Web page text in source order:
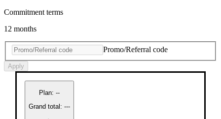
Commitment terms
12 months
Promo/Referral code
Apply
Plan: --
Grand total: ---